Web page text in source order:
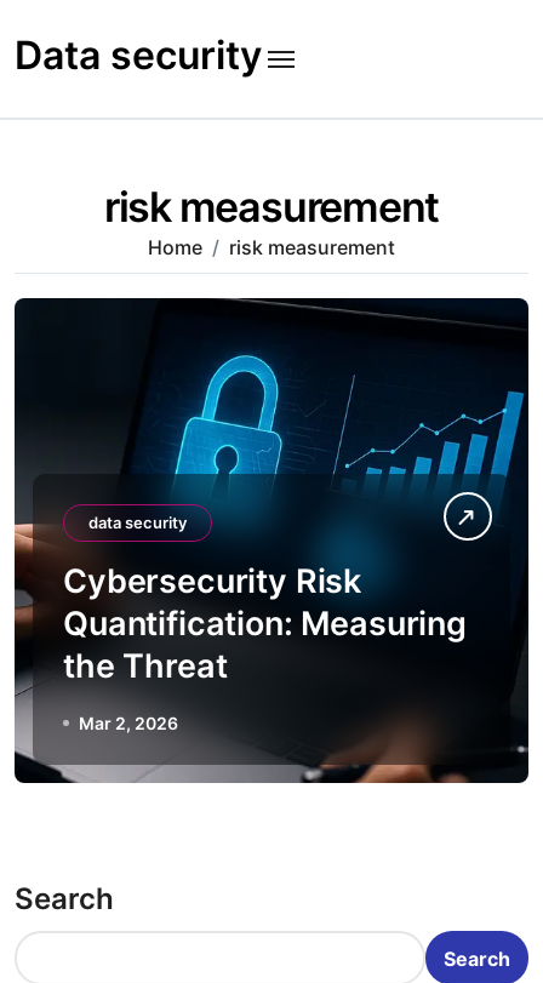
to
content
Data security
risk measurement
Home risk measurement
data security
Cybersecurity Risk
Quantification: Measuring
the Threat
Mar 2, 2026
Search
Search